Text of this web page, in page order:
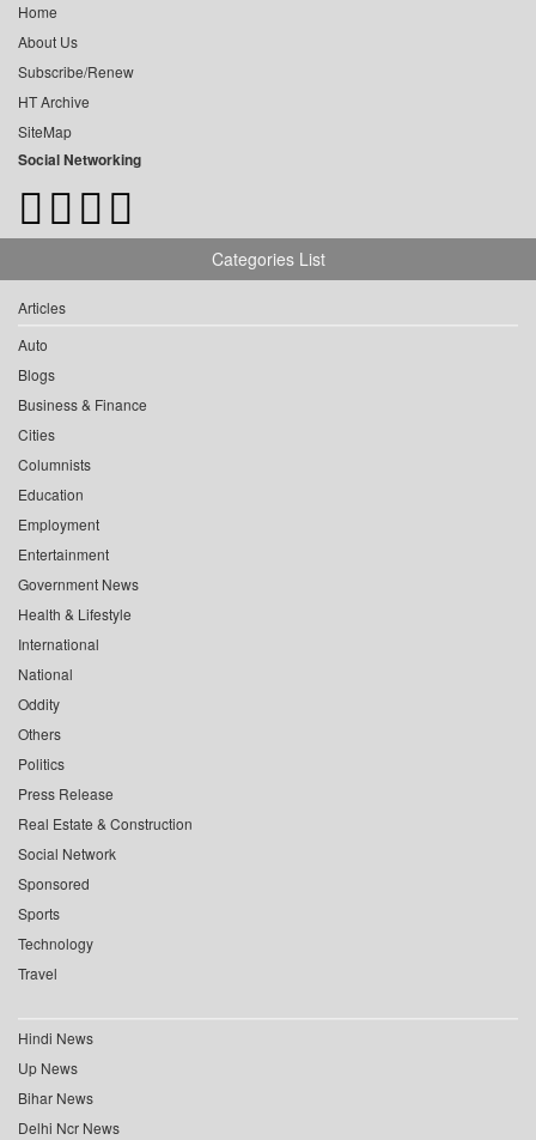
Home
About Us
Subscribe/Renew
HT Archive
SiteMap
Social Networking
Categories List
Articles
Auto
Blogs
Business & Finance
Cities
Columnists
Education
Employment
Entertainment
Government News
Health & Lifestyle
International
National
Oddity
Others
Politics
Press Release
Real Estate & Construction
Social Network
Sponsored
Sports
Technology
Travel
Hindi News
Up News
Bihar News
Delhi Ncr News